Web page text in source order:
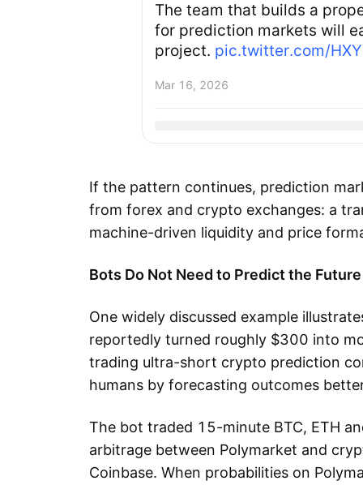
The team that builds a
for prediction markets will
project. pic.twitter.com/
Mar 16, 2026
If the pattern continues, prediction
from forex and crypto exchanges: a
machine-driven liquidity and price
Bots Do Not Need to Predict the Future
One widely discussed example
reportedly turned roughly $300 into
trading ultra-short crypto prediction
humans by forecasting outcomes
The bot traded 15-minute BTC, ETH
arbitrage between Polymarket and
Coinbase. When probabilities on